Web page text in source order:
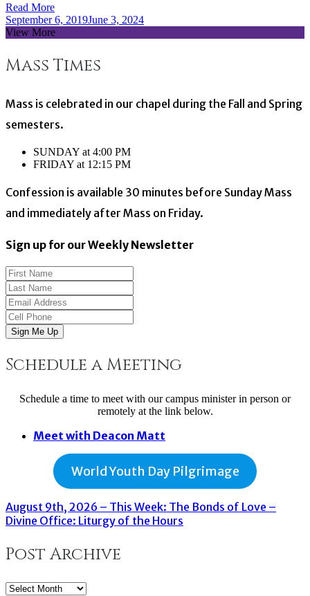
Read More
September 6, 2019June 3, 2024
View More
Mass Times
Mass is celebrated in our chapel during the Fall and Spring
semesters.
SUNDAY at 4:00 PM
FRIDAY at 12:15 PM
Confession is available 30 minutes before Sunday Mass
and immediately after Mass on Friday.
Sign up for our Weekly Newsletter
Sign Me Up
Schedule a Meeting
Schedule a time to meet with our campus minister in person or
remotely at the link below.
Meet with Deacon Matt
World Youth Day Pilgrimage
August 9th, 2026 – This Week: The Bonds of Love –
Divine Office: Liturgy of the Hours
Post Archive
Post